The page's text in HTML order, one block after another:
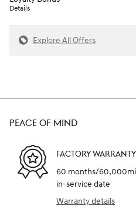
Details
Explore All Offers
PEACE OF MIND
FACTORY WARRANTY
60 months/
in-service date
Warranty details